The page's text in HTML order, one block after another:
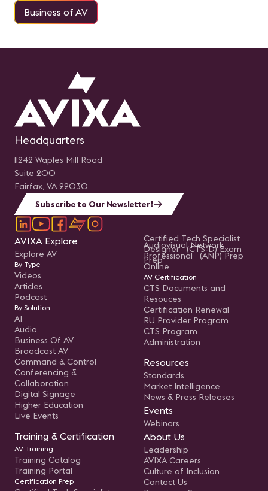
Business of AV
Headquarters
11242 Waples Mill Road
Suite 200
Fairfax, VA 22030
Subscribe to Our Newsletter!
AVIXA Explore
Explore AV
By Type
Videos
Articles
Podcast
By Solution
AI
Audio
Business Of AV
Broadcast AV
Command & Control
Conferencing &
Collaboration
Digital Signage
Higher Education
Live Events
Training & Certification
AV Training
Training Catalog
Training Portal
Certification Prep
Certified Tech Specialist
Designer (CTS-D) Exam
Prep
Audiovisual Network
Professional (ANP) Prep
Online
AV Certification
CTS Documents and
Resouces
Certification Renewal
RU Provider Program
CTS Program
Administration
Resources
Standards
Market Intelligence
News & Press Releases
Events
Webinars
About Us
Leadership
AVIXA Careers
Culture of Inclusion
Contact Us